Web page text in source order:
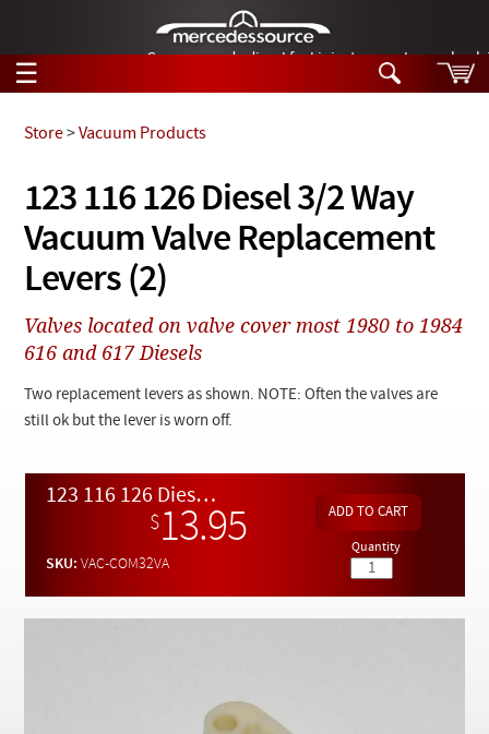
German-made diesel fuel injector nozzles are
☰
Tech Help
Products
Support
Manuals
News
Checkout
Search
Tech Help
Products
Videos
Collections
123 116 126 Diesel 3/2 Way
Vacuum Valve Replacement
Levers (2)
Store>Vacuum Products
Valves located on valve cover most 1980 to 1984
616 and 617 Diesels
Two replacement levers as shown. NOTE: Often the valves are
still ok but the lever is worn off.
123 116 126 Diesel 3/2 Way Vacuum Valve Replacement Levers (2)
$13.95
SKU:VAC-COM32VA
Quantity